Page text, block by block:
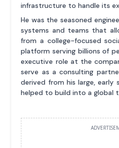
infrastructure to handle its
He was the seasoned
systems and teams that
from a college-focused
platform serving billions of
executive role at the
serve as a consulting
derived from his large, early
helped to build into a global